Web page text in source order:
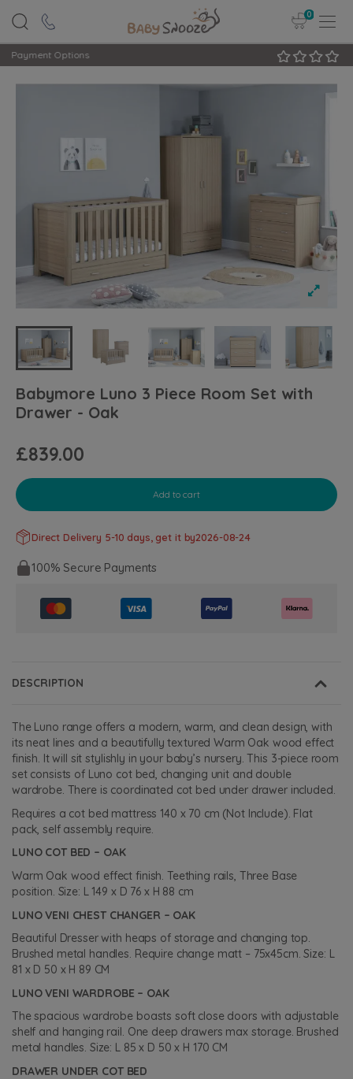
0
Babymore Luno 3 Piece Room Set with
Drawer - Oak
£839.00
Add to cart
Direct Delivery 5-10 days, get it by2026-08-24
100% Secure Payments
DESCRIPTION
The Luno range offers a modern, warm, and clean design, with
its neat lines and a beautifully textured Warm Oak wood effect
finish. It will sit stylishly in your baby’s nursery. This 3-piece room
set consists of Luno cot bed, changing unit and double
wardrobe. There is coordinated cot bed under drawer included.
Requires a cot bed mattress 140 x 70 cm (Not Include). Flat
pack, self assembly require.
LUNO COT BED – OAK
Warm Oak wood effect finish. Teething rails, Three Base
position. Size: L 149 x D 76 x H 88 cm
LUNO VENI CHEST CHANGER – OAK
Beautiful Dresser with heaps of storage and changing top.
Brushed metal handles. Require change matt – 75x45cm. Size: L
81 x D 50 x H 89 CM
LUNO VENI WARDROBE – OAK
The spacious wardrobe boasts soft close doors with adjustable
shelf and hanging rail. One deep drawers max storage. Brushed
metal handles. Size: L 85 x D 50 x H 170 CM
DRAWER UNDER COT BED